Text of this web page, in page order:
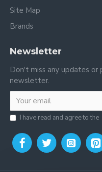
Site Map
Brands
Newsletter
Don't miss any updates
newsletter.
I have read and agree to the